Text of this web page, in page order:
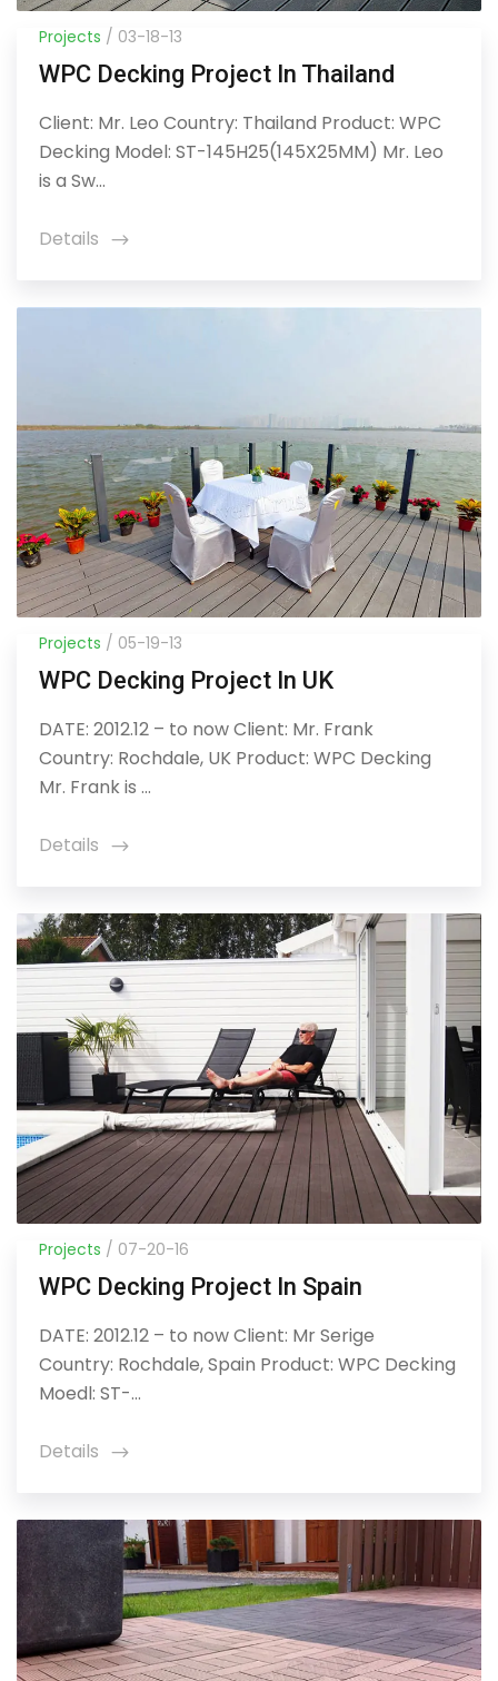
Projects / 03-18-13
WPC Decking Project In Thailand
Client: Mr. Leo Country: Thailand Product: WPC
Decking Model: ST-145H25(145X25MM) Mr. Leo
is a Sw...
Details
Projects / 05-19-13
WPC Decking Project In UK
DATE: 2012.12 – to now Client: Mr. Frank
Country: Rochdale, UK Product: WPC Decking
Mr. Frank is ...
Details
Projects / 07-20-16
WPC Decking Project In Spain
DATE: 2012.12 – to now Client: Mr Serige
Country: Rochdale, Spain Product: WPC Decking
Moedl: ST-...
Details